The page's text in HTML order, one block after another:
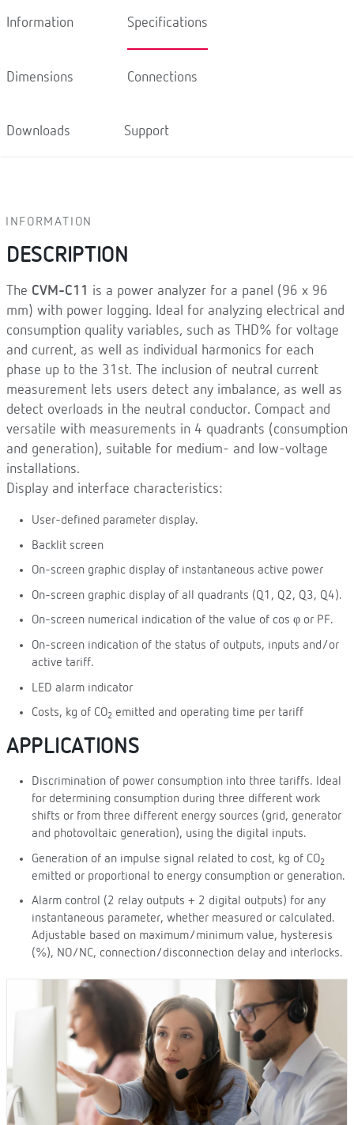
Information Specifications
Dimensions Connections
Downloads Support
INFORMATION
DESCRIPTION
The CVM-C11 is a power analyzer for a panel (96 x 96
mm) with power logging. Ideal for analyzing electrical and
consumption quality variables, such as THD% for voltage
and current, as well as individual harmonics for each
phase up to the 31st. The inclusion of neutral current
measurement lets users detect any imbalance, as well as
detect overloads in the neutral conductor. Compact and
versatile with measurements in 4 quadrants (consumption
and generation), suitable for medium- and low-voltage
installations.
Display and interface characteristics:
User-defined parameter display.
Backlit screen
On-screen graphic display of instantaneous active power
On-screen graphic display of all quadrants (Q1, Q2, Q3, Q4).
On-screen numerical indication of the value of cos φ or PF.
On-screen indication of the status of outputs, inputs and/or
active tariff.
LED alarm indicator
Costs, kg of CO2 emitted and operating time per tariff
APPLICATIONS
Discrimination of power consumption into three tariffs. Ideal
for determining consumption during three different work
shifts or from three different energy sources (grid, generator
and photovoltaic generation), using the digital inputs.
Generation of an impulse signal related to cost, kg of CO2
emitted or proportional to energy consumption or generation.
Alarm control (2 relay outputs + 2 digital outputs) for any
instantaneous parameter, whether measured or calculated.
Adjustable based on maximum/minimum value, hysteresis
(%), NO/NC, connection/disconnection delay and interlocks.